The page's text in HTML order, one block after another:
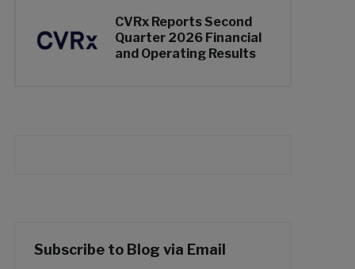
CVRx Reports Second
Quarter 2026 Financial
and Operating Results
Subscribe to Blog via Email